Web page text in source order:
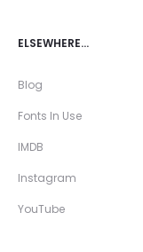
ELSEWHERE…
Blog
Fonts In Use
IMDB
Instagram
YouTube